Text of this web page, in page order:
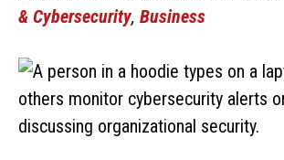
& Cybersecurity, Business